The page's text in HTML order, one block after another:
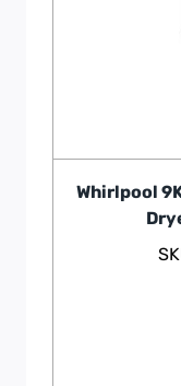
Whirlpool